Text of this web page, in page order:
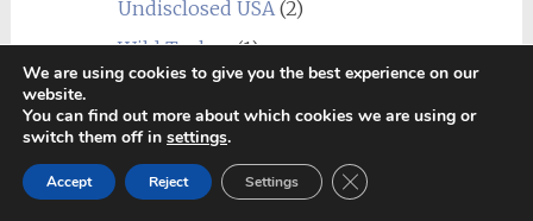
Undisclosed USA(2)
Wild Turkey(1)
World
_blend(1)
Alberta(1)
Amrut(7)
We are using cookies to give you the best experience on our
website.
You can find out more about which cookies we are using or
switch them off in settings.
Accept Reject Settings Close GDPR Cookie